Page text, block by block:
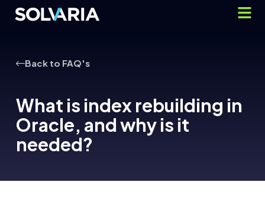
Back to FAQ's
What is index rebuilding in
Oracle, and why is it
needed?